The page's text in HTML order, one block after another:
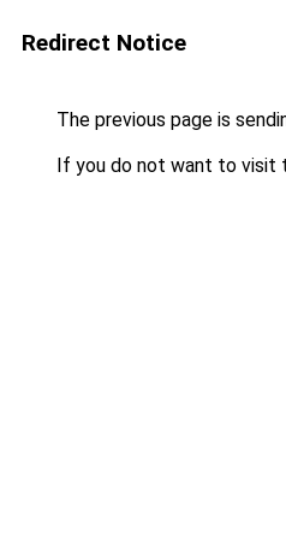
Redirect Notice
The previous page is
If you do not want to visit